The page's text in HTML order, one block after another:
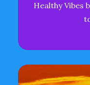
Healthy Vibes